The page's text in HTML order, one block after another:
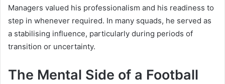
Managers valued his professionalism and his readiness to
step in whenever required. In many squads, he served as
a stabilising influence, particularly during periods of
transition or uncertainty.
The Mental Side of a Football